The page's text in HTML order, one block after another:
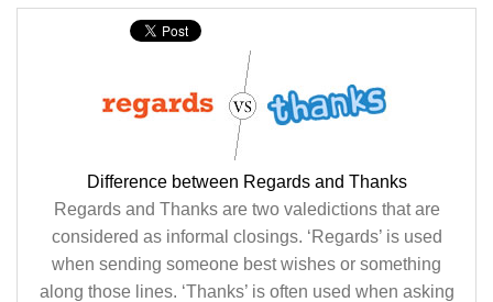
Difference between Regards and Thanks
Regards and Thanks are two valedictions that are
considered as informal closings. ‘Regards’ is used
when sending someone best wishes or something
along those lines. ‘Thanks’ is often used when asking